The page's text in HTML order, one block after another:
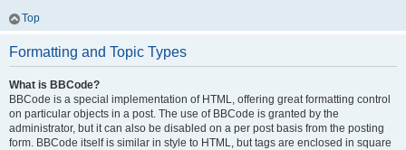
Top
Formatting and Topic Types
What is BBCode?
BBCode is a special implementation of HTML, offering great formatting control
on particular objects in a post. The use of BBCode is granted by the
administrator, but it can also be disabled on a per post basis from the posting
form. BBCode itself is similar in style to HTML, but tags are enclosed in square